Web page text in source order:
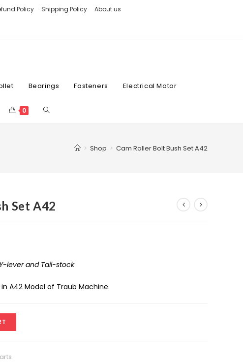
Policy Shipping Policy
About us
Bearings Fasteners Electrical Motor
0
> Shop > Cam Roller Bolt Bush Set A42
Set A42
lever and Tail-stock
A42 Model of Traub Machine.